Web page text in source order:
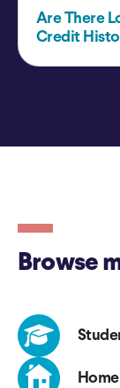
Are There
Credit
Browse